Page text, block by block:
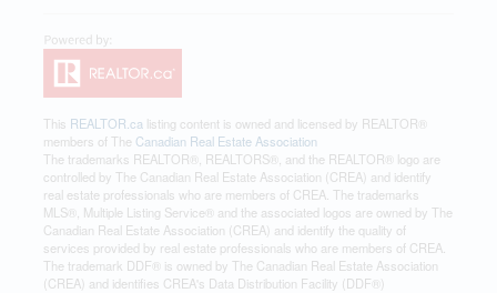
This REALTOR.ca listing content is owned and licensed by REALTOR®
members of The Canadian Real Estate Association
The trademarks REALTOR®, REALTORS®, and the REALTOR® logo are
controlled by The Canadian Real Estate Association (CREA) and identify
real estate professionals who are members of CREA. The trademarks
MLS®, Multiple Listing Service® and the associated logos are owned by The
Canadian Real Estate Association (CREA) and identify the quality of
services provided by real estate professionals who are members of CREA.
The trademark DDF® is owned by The Canadian Real Estate Association
(CREA) and identifies CREA's Data Distribution Facility (DDF®)